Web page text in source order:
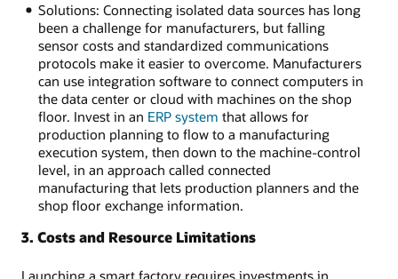
Solutions: Connecting isolated data sources has long
been a challenge for manufacturers, but falling
sensor costs and standardized communications
protocols make it easier to overcome. Manufacturers
can use integration software to connect computers in
the data center or cloud with machines on the shop
floor. Invest in an ERP system that allows for
production planning to flow to a manufacturing
execution system, then down to the machine-control
level, in an approach called connected
manufacturing that lets production planners and the
shop floor exchange information.
3. Costs and Resource Limitations